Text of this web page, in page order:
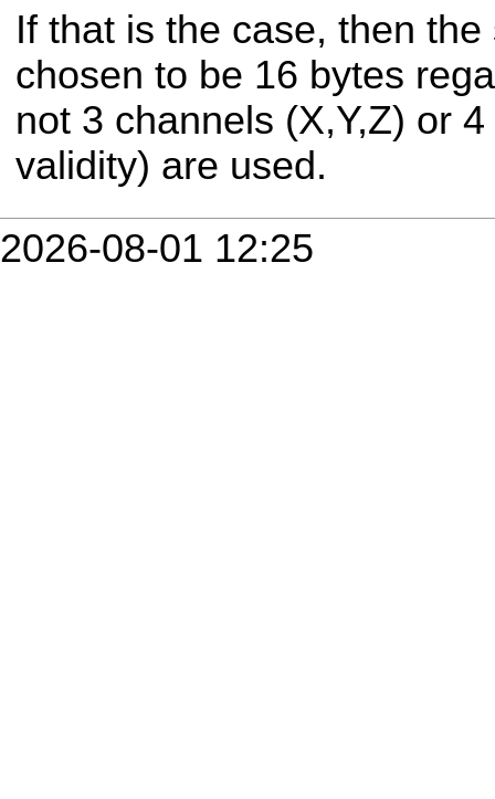
If that is the case, then
chosen to be 16 bytes
not 3 channels (X,Y,Z) or
validity) are used.
2026-08-01 12:25